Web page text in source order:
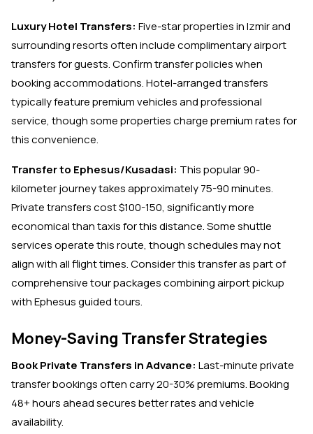
Luxury Hotel Transfers: Five-star properties in Izmir and
surrounding resorts often include complimentary airport
transfers for guests. Confirm transfer policies when
booking accommodations. Hotel-arranged transfers
typically feature premium vehicles and professional
service, though some properties charge premium rates for
this convenience.
Transfer to Ephesus/Kusadasi: This popular 90-
kilometer journey takes approximately 75-90 minutes.
Private transfers cost $100-150, significantly more
economical than taxis for this distance. Some shuttle
services operate this route, though schedules may not
align with all flight times. Consider this transfer as part of
comprehensive tour packages combining airport pickup
with Ephesus guided tours.
Money-Saving Transfer Strategies
Book Private Transfers in Advance: Last-minute private
transfer bookings often carry 20-30% premiums. Booking
48+ hours ahead secures better rates and vehicle
availability.